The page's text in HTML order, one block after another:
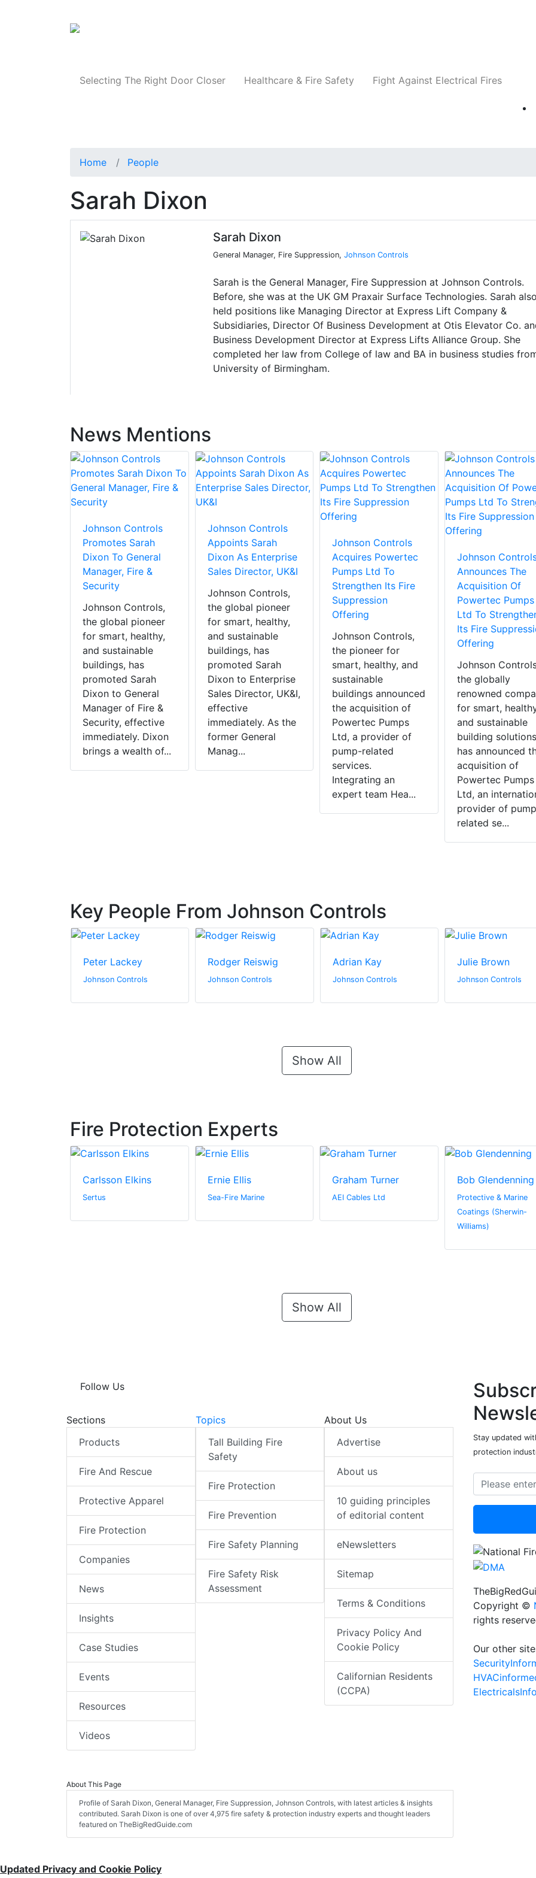
Selecting The Right Door Closer Healthcare & Fire Safety Fight Against Electrical Fires
Home People
Sarah Dixon
Sarah Dixon
General Manager, Fire Suppression, Johnson Controls
Sarah is the General Manager, Fire Suppression at Johnson Controls.
Before, she was at the UK GM Praxair Surface Technologies. Sarah also
held positions like Managing Director at Express Lift Company &
Subsidiaries, Director Of Business Development at Otis Elevator Co.
Business Development Director at Express Lifts Alliance Group. She
completed her law from College of law and BA in business studies
University of Birmingham.
News Mentions
Johnson Controls
Promotes Sarah
Dixon To General
Manager, Fire &
Security
Johnson Controls,
the global pioneer
for smart, healthy,
and sustainable
buildings, has
promoted Sarah
Dixon to General
Manager of Fire &
Security, effective
immediately. Dixon
brings a wealth of...
Johnson Controls
Appoints Sarah
Dixon As Enterprise
Sales Director, UK&I
Johnson Controls,
the global pioneer
for smart, healthy,
and sustainable
buildings, has
promoted Sarah
Dixon to Enterprise
Sales Director, UK&I,
effective
immediately. As the
former General
Manag...
Johnson Controls
Acquires Powertec
Pumps Ltd To
Strengthen Its Fire
Suppression
Offering
Johnson Controls,
the pioneer for
smart, healthy, and
sustainable
buildings announced
the acquisition of
Powertec Pumps
Ltd, a provider of
pump-related
services.
Integrating an
expert team Hea...
Johnson
Announces The
Acquisition Of
Powertec Pumps
Ltd To
Its Fire
Offering
Johnson
the globally
renowned
for smart,
and sustainable
building
has announced
acquisition of
Powertec Pumps
Ltd, an
provider of
related se...
Key People From Johnson Controls
Peter Lackey
Johnson Controls
Rodger Reiswig
Johnson Controls
Adrian Kay
Johnson Controls
Julie Brown
Johnson Controls
Show All
Fire Protection Experts
Carlsson Elkins
Sertus
Ernie Ellis
Sea-Fire Marine
Graham Turner
AEI Cables Ltd
Bob Glendenning
Protective & Marine
Coatings (Sherwin-
Williams)
Show All
Follow Us
Sections
Products
Fire And Rescue
Protective Apparel
Fire Protection
Companies
News
Insights
Case Studies
Events
Resources
Videos
Topics
Tall Building Fire
Safety
Fire Protection
Fire Prevention
Fire Safety Planning
Fire Safety Risk
Assessment
About Us
Advertise
About us
10 guiding principles
of editorial content
eNewsletters
Sitemap
Terms & Conditions
Privacy Policy And
Cookie Policy
Californian Residents
(CCPA)
About This Page
Profile of Sarah Dixon, General Manager, Fire Suppression, Johnson Controls, with latest articles & insights
contributed. Sarah Dixon is one of over 4,975 fire safety & protection industry experts and thought leaders
featured on TheBigRedGuide.com
Stay updated
protection
Copyright ©
rights
Our other
Updated Privacy and Cookie Policy